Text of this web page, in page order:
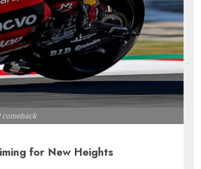
comeback
for New Heights